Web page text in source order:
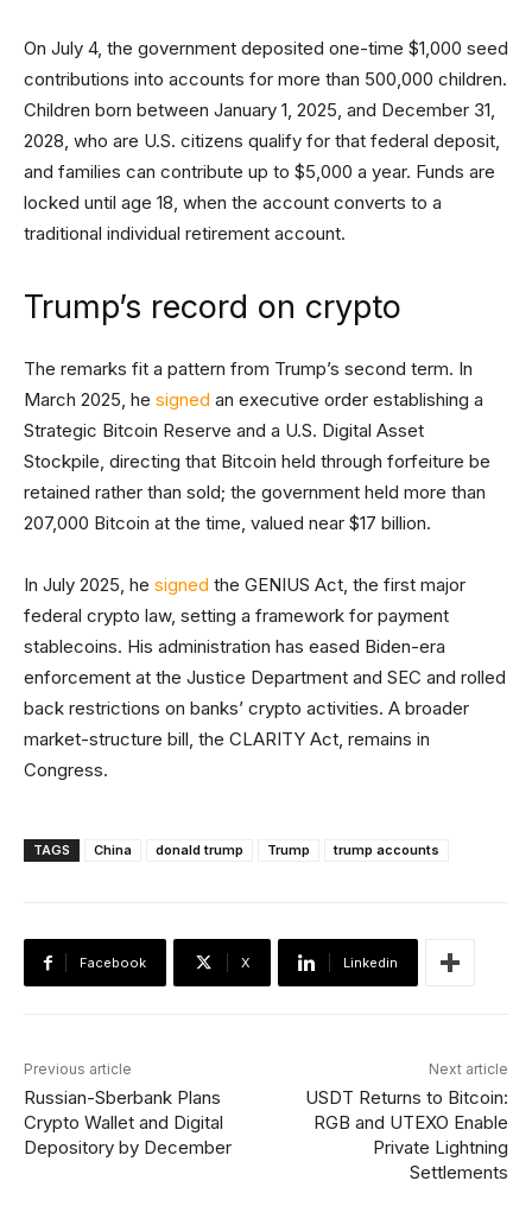
On July 4, the government deposited one-time $1,000 seed
contributions into accounts for more than 500,000 children.
Children born between January 1, 2025, and December 31,
2028, who are U.S. citizens qualify for that federal deposit,
and families can contribute up to $5,000 a year. Funds are
locked until age 18, when the account converts to a
traditional individual retirement account.
Trump’s record on crypto
The remarks fit a pattern from Trump’s second term. In
March 2025, he signed an executive order establishing a
Strategic Bitcoin Reserve and a U.S. Digital Asset
Stockpile, directing that Bitcoin held through forfeiture be
retained rather than sold; the government held more than
207,000 Bitcoin at the time, valued near $17 billion.
In July 2025, he signed the GENIUS Act, the first major
federal crypto law, setting a framework for payment
stablecoins. His administration has eased Biden-era
enforcement at the Justice Department and SEC and rolled
back restrictions on banks’ crypto activities. A broader
market-structure bill, the CLARITY Act, remains in
Congress.
TAGS China donald trump Trump trump accounts
Facebook X Linkedin
Previous article
Russian-Sberbank Plans
Crypto Wallet and Digital
Depository by December
Next article
USDT Returns to Bitcoin:
RGB and UTEXO Enable
Private Lightning
Settlements